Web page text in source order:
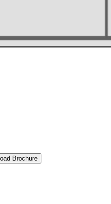
Brochure